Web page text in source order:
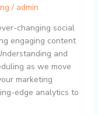
/ admin
changing social
engaging content
and
as we move
marketing
edge analytics to